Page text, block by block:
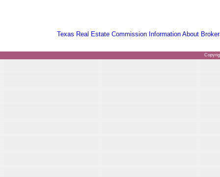
Texas Real Estate Commission Information About